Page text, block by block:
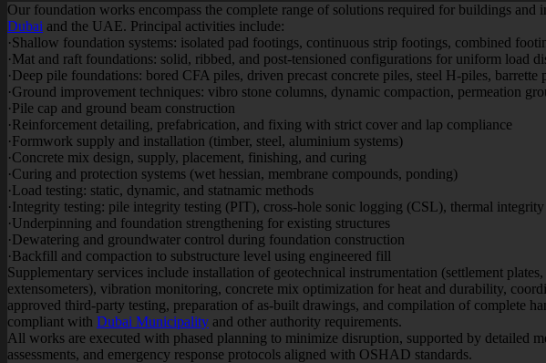
Our foundation works encompass the complete range of solutions required for buildings and
Dubai and the UAE. Principal activities include:
·Shallow foundation systems: isolated pad footings, continuous strip footings, combined
·Mat and raft foundations: solid, ribbed, and post-tensioned configurations for uniform load
·Deep pile foundations: bored CFA piles, driven precast concrete piles, steel H-piles, barrette
·Ground improvement techniques: vibro stone columns, dynamic compaction, permeation
·Pile cap and ground beam construction
·Reinforcement detailing, prefabrication, and fixing with strict cover and lap compliance
·Formwork supply and installation (timber, steel, aluminium systems)
·Concrete mix design, supply, placement, finishing, and curing
·Curing and protection systems (wet hessian, membrane compounds, ponding)
·Load testing: static, dynamic, and statnamic methods
·Integrity testing: pile integrity testing (PIT), cross-hole sonic logging (CSL), thermal
·Underpinning and foundation strengthening for existing structures
·Dewatering and groundwater control during foundation construction
·Backfill and compaction to substructure level using engineered fill
Supplementary services include installation of geotechnical instrumentation (settlement plates,
extensometers), vibration monitoring, concrete mix optimization for heat and durability,
approved third-party testing, preparation of as-built drawings, and compilation of complete
compliant with Dubai Municipality and other authority requirements.
All works are executed with phased planning to minimize disruption, supported by detailed
assessments, and emergency response protocols aligned with OSHAD standards.